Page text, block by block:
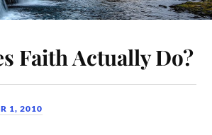
Faith Actually Do?
1, 2010